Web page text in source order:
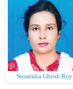
Sutanuka Ghosh Roy